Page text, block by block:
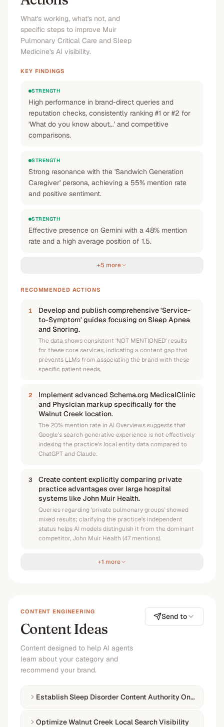
No No No No
What's working, what's not, and
specific steps to improve Muir
Pulmonary Critical Care and Sleep
Medicine's AI visibility.
KEY FINDINGS
STRENGTH
High performance in brand-direct queries and
reputation checks, consistently ranking #1 or #2 for
'What do you know about...' and competitive
comparisons.
STRENGTH
Strong resonance with the 'Sandwich Generation
Caregiver' persona, achieving a 55% mention rate
and positive sentiment.
STRENGTH
Effective presence on Gemini with a 48% mention
rate and a high average position of 1.5.
+5 more
RECOMMENDED ACTIONS
1
Develop and publish comprehensive 'Service-
to-Symptom' guides focusing on Sleep Apnea
and Snoring.
The data shows consistent 'NOT MENTIONED' results
for these core services, indicating a content gap that
prevents LLMs from associating the brand with these
specific patient needs.
2
Implement advanced Schema.org MedicalClinic
and Physician markup specifically for the
Walnut Creek location.
The 20% mention rate in AI Overviews suggests that
Google's search generative experience is not effectively
indexing the practice's local entity data compared to
ChatGPT and Claude.
3
Create content explicitly comparing private
practice advantages over large hospital
systems like John Muir Health.
Queries regarding 'private pulmonary groups' showed
mixed results; clarifying the practice's independent
status helps AI models distinguish it from the dominant
competitor, John Muir Health (47 mentions).
+1 more
CONTENT ENGINEERING
Content Ideas
Content designed to help AI agents
learn about your category and
recommend your brand.
Send to
Establish Sleep Disorder Content Authority Online
Optimize Walnut Creek Local Search Visibility